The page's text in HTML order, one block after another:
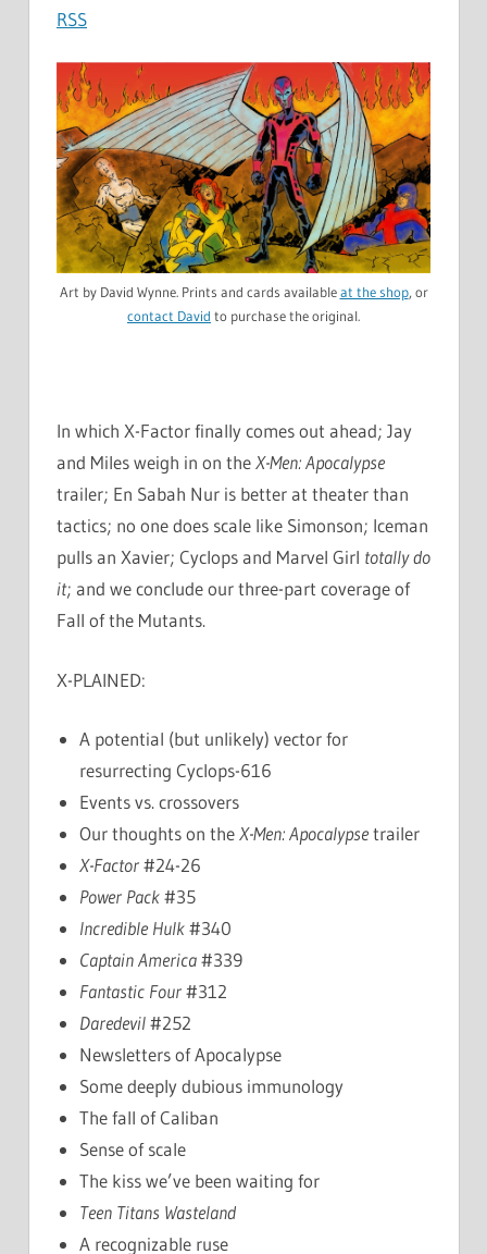
RSS
Art by David Wynne. Prints and cards availableat the shop, or
contact David to purchase the original.
In which X-Factor finally comes out ahead; Jay
and Miles weigh in on theX-Men: Apocalypse
trailer; En Sabah Nur is better at theater than
tactics; no one does scale like Simonson; Iceman
pulls an Xavier; Cyclops and Marvel Girl totally do
it; and we conclude our three-part coverage of
Fall of the Mutants.
X-PLAINED:
A potential (but unlikely) vector for
resurrecting Cyclops-616
Events vs. crossovers
Our thoughts on theX-Men: Apocalypsetrailer
X-Factor#24-26
Power Pack#35
Incredible Hulk#340
Captain America#339
Fantastic Four#312
Daredevil#252
Newsletters of Apocalypse
Some deeply dubious immunology
The fall of Caliban
Sense of scale
The kiss we’ve been waiting for
Teen Titans Wasteland
A recognizable ruse